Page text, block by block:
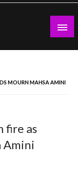
MOURN MAHSA AMINI
fire as
Amini